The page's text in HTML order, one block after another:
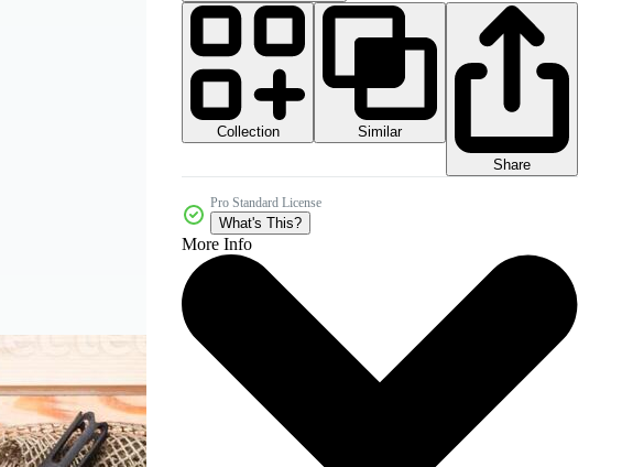
Collection
Similar
Share
Pro Standard License
What's This?
More Info